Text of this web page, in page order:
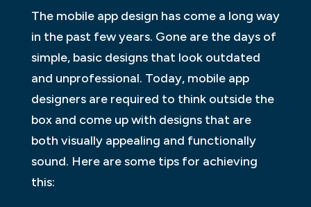
The mobile app design has come a long way
in the past few years. Gone are the days of
simple, basic designs that look outdated
and unprofessional. Today, mobile app
designers are required to think outside the
box and come up with designs that are
both visually appealing and functionally
sound. Here are some tips for achieving
this: